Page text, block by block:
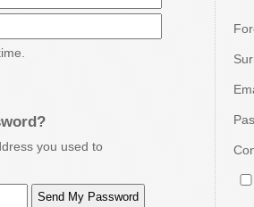
you used to